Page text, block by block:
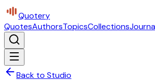
Quotery
QuotesAuthorsTopicsCollections
Back to Studio